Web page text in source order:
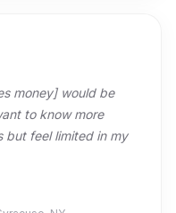
money] would be
to know more
but feel limited in my